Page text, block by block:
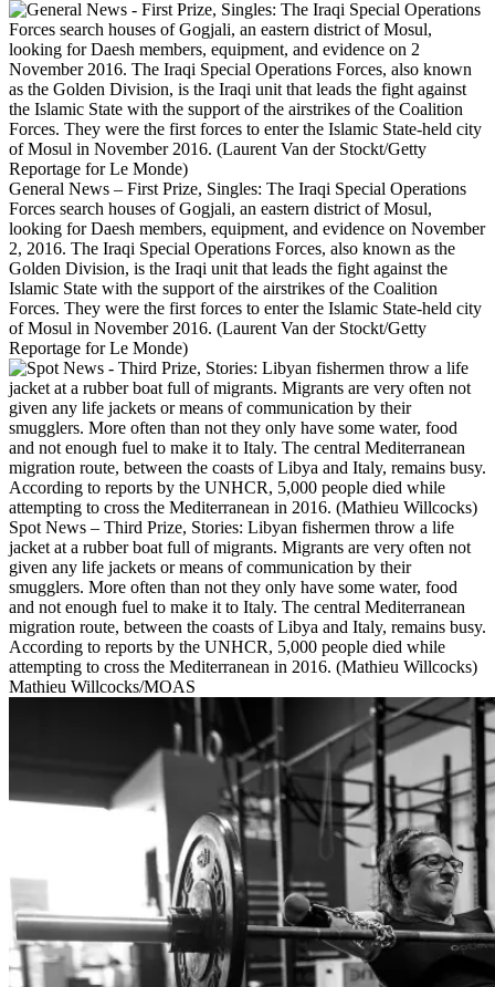
General News – First Prize, Singles: The Iraqi Special Operations
Forces search houses of Gogjali, an eastern district of Mosul,
looking for Daesh members, equipment, and evidence on November
2, 2016. The Iraqi Special Operations Forces, also known as the
Golden Division, is the Iraqi unit that leads the fight against the
Islamic State with the support of the airstrikes of the Coalition
Forces. They were the first forces to enter the Islamic State-held city
of Mosul in November 2016. (Laurent Van der Stockt/Getty
Reportage for Le Monde)
Spot News – Third Prize, Stories: Libyan fishermen throw a life
jacket at a rubber boat full of migrants. Migrants are very often not
given any life jackets or means of communication by their
smugglers. More often than not they only have some water, food
and not enough fuel to make it to Italy. The central Mediterranean
migration route, between the coasts of Libya and Italy, remains busy.
According to reports by the UNHCR, 5,000 people died while
attempting to cross the Mediterranean in 2016. (Mathieu Willcocks)
Mathieu Willcocks/MOAS